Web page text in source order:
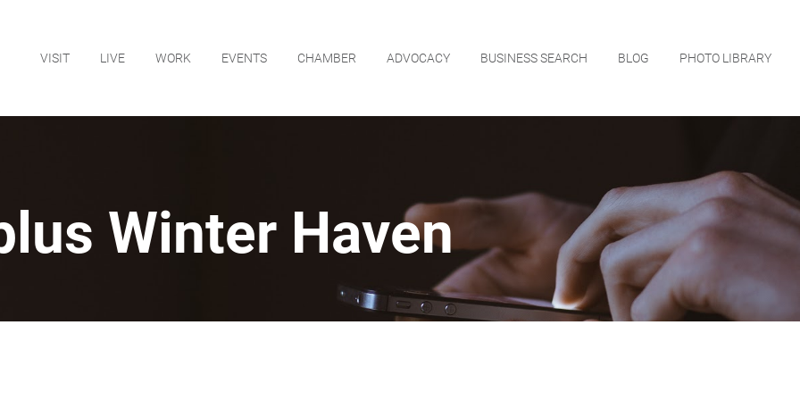
VISIT LIVE WORK EVENTS CHAMBER ADVOCACY BUSINESS SEARCH BLOG PHOTO LIBRARY
Winter Haven